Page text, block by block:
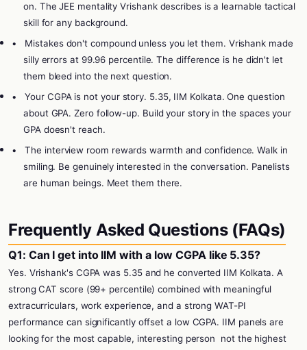
on. The JEE mentality Vrishank describes is a learnable tactical
skill for any background.
•
Mistakes don't compound unless you let them. Vrishank made
silly errors at 99.96 percentile. The difference is he didn't let
them bleed into the next question.
•
Your CGPA is not your story. 5.35, IIM Kolkata. One question
about GPA. Zero follow-up. Build your story in the spaces your
GPA doesn't reach.
•
The interview room rewards warmth and confidence. Walk in
smiling. Be genuinely interested in the conversation. Panelists
are human beings. Meet them there.
Frequently Asked Questions (FAQs)
Q1: Can I get into IIM with a low CGPA like 5.35?
Yes. Vrishank's CGPA was 5.35 and he converted IIM Kolkata. A
strong CAT score (99+ percentile) combined with meaningful
extracurriculars, work experience, and a strong WAT-PI
performance can significantly offset a low CGPA. IIM panels are
looking for the most capable, interesting person
not the highest